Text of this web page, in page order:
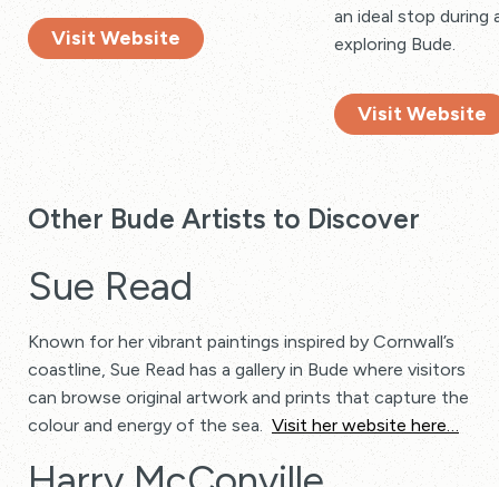
Visit Website
an ideal stop during
exploring Bude.
Visit Website
Other Bude Artists to Discover
Sue Read
Known for her vibrant paintings inspired by Cornwall’s
coastline, Sue Read has a gallery in Bude where visitors
can browse original artwork and prints that capture the
colour and energy of the sea. Visit her website here…